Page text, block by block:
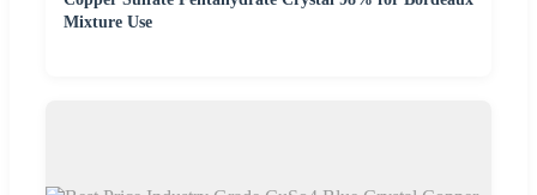
Mixture Use